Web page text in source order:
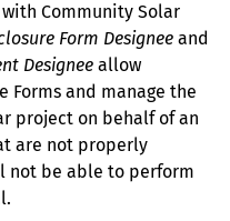
Community Solar
Form Designee and
Designee allow
Forms and manage the
project on behalf of an
are not properly
not be able to perform